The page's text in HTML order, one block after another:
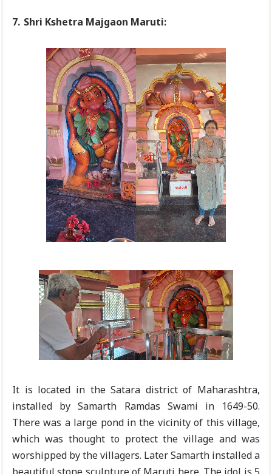
7. Shri Kshetra Majgaon Maruti:
It is located in the Satara district of Maharashtra,
installed by Samarth Ramdas Swami in 1649-50.
There was a large pond in the vicinity of this village,
which was thought to protect the village and was
worshipped by the villagers. Later Samarth installed a